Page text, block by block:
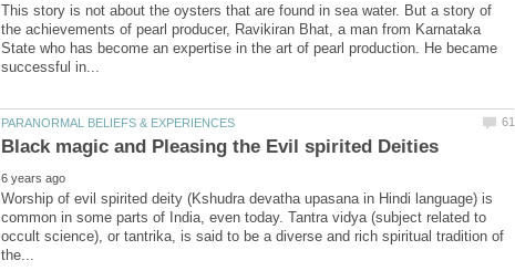
This story is not about the oysters that are found in sea water. But a story of
the achievements of pearl producer, Ravikiran Bhat, a man from Karnataka
State who has become an expertise in the art of pearl production. He became
Worship of evil spirited deity (Kshudra devatha upasana in Hindi language) is
common in some parts of India, even today. Tantra vidya (subject related to
occult science), or tantrika, is said to be a diverse and rich spiritual tradition of